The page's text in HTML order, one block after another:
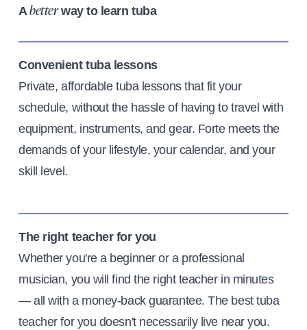
Abetterway to learn tuba
Convenient tuba lessons
Private, affordable tuba lessons that fit your
schedule, without the hassle of having to travel with
equipment, instruments, and gear. Forte meets the
demands of your lifestyle, your calendar, and your
skill level.
The right teacher for you
Whether you're a beginner or a professional
musician, you will find the right teacher in minutes
— all with a money-back guarantee. The best tuba
teacher for you doesn't necessarily live near you.